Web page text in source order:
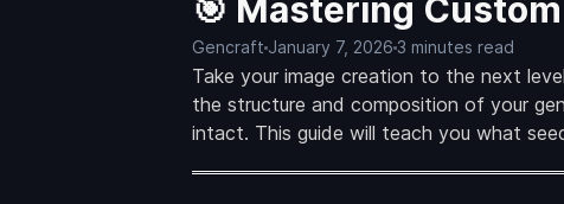
🎯 Mastering
Gencraft January 7, 2026 3 minutes read
Take your image creation to the next
the structure and composition of your
intact. This guide will teach you what